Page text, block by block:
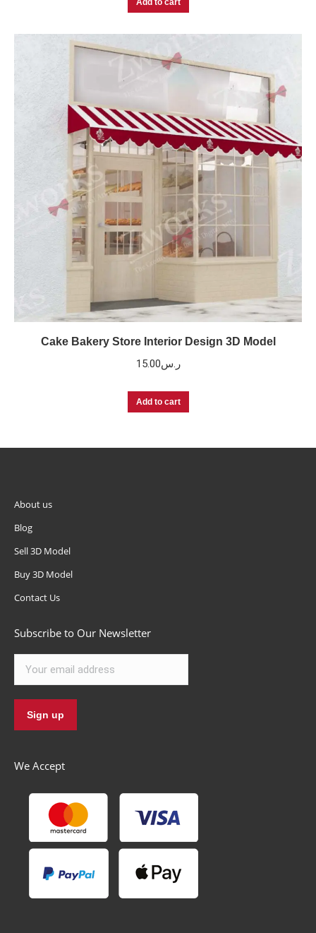
Add to cart
Cake Bakery Store Interior Design 3D Model
ر.س15.00
Add to cart
About us
Blog
Sell 3D Model
Buy 3D Model
Contact Us
Subscribe to Our Newsletter
We Accept